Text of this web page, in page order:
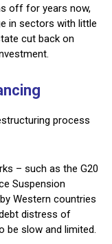
off for years now,
in sectors with little
cut back on
process
– such as the G20
Suspension
Western countries
distress of
be slow and limited.